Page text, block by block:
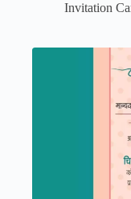
Invitation